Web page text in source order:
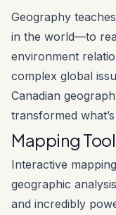
Geography
in the world—to
environment
complex global
Canadian
transformed
Mapping
Interactive
geographic
and incredibly